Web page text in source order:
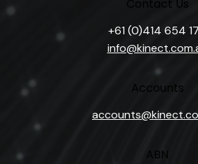
Contact Us
+61 (0)414 654
Accounts
ABN